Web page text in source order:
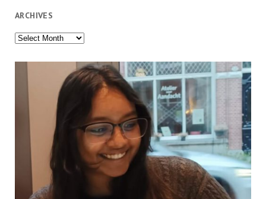
ARCHIVES
Archives